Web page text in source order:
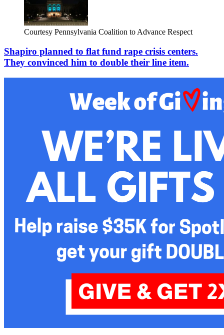
Courtesy Pennsylvania Coalition to Advance Respect
Shapiro planned to flat fund rape crisis centers.
They convinced him to double their line item.